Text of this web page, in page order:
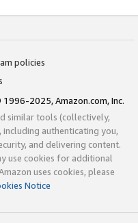
policies
2025, Amazon.com, Inc.
similar tools (collectively,
authenticating you,
and delivering content.
use cookies for additional
uses cookies, please
Notice